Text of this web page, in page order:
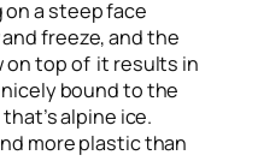
a steep face
freeze, and the
on topof it results in
bound to the
alpine ice.
more plastic than